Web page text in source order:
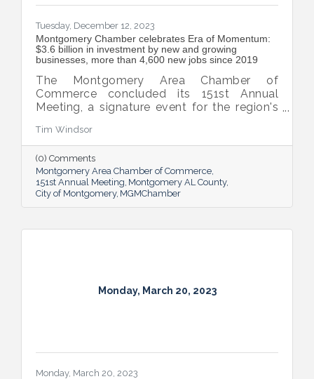
Tuesday, December 12, 2023
Montgomery Chamber celebrates Era of Momentum:
$3.6 billion in investment by new and growing
businesses, more than 4,600 new jobs since 2019
The Montgomery Area Chamber of
Commerce concluded its 151st Annual
Meeting, a signature event for the region's
that celebrates the power of partnerships.
Tim Windsor
(0) Comments
Montgomery Area Chamber of Commerce
151st Annual Meeting Montgomery AL County
City of Montgomery MGMChamber
Monday, March 20, 2023
Monday, March 20, 2023